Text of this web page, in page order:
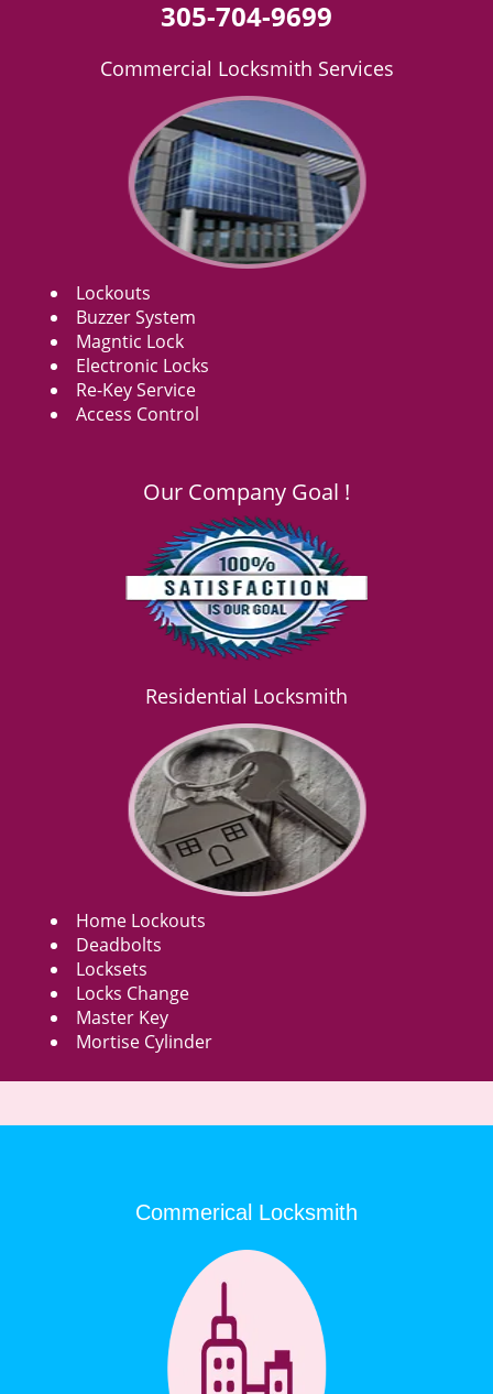
305-704-9699
Commercial Locksmith Services
Lockouts
Buzzer System
Magntic Lock
Electronic Locks
Re-Key Service
Access Control
Our Company Goal !
Residential Locksmith
Home Lockouts
Deadbolts
Locksets
Locks Change
Master Key
Mortise Cylinder
Commerical Locksmith